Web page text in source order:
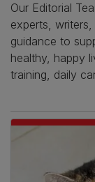
Our Editorial
experts,
guidance to
healthy, happy
training, daily